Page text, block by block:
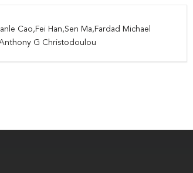
Cao,Fei Han,Sen Ma,Fardad Michael
G Christodoulou